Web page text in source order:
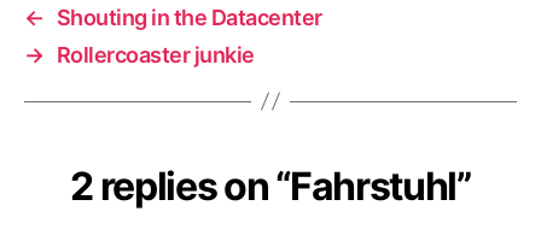
←
Shouting in the Datacenter
→ Rollercoaster junkie
2 replies on “Fahrstuhl”